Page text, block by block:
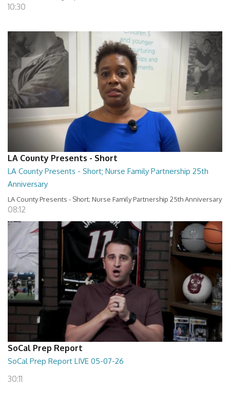
10:30
LA County Presents - Short
LA County Presents - Short; Nurse Family Partnership 25th
Anniversary
LA County Presents - Short; Nurse Family Partnership 25th Anniversary
08:12
SoCal Prep Report
SoCal Prep Report LIVE 05-07-26
30:11